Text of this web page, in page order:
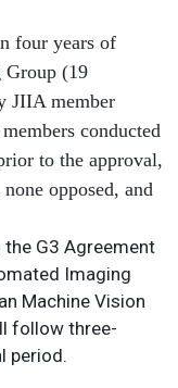
four years of
(19
JIIA member
conducted
to the approval,
opposed, and
G3 Agreement
Imaging
Machine Vision
follow three-
period.